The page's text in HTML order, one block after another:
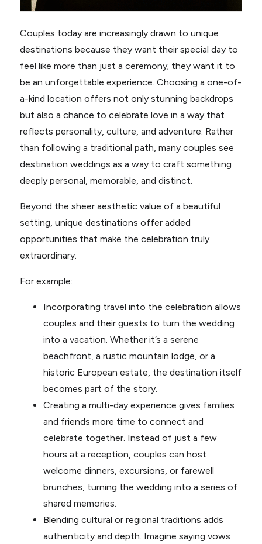
Couples today are increasingly drawn to unique
destinations because they want their special day to
feel like more than just a ceremony; they want it to
be an unforgettable experience. Choosing a one-of-
a-kind location offers not only stunning backdrops
but also a chance to celebrate love in a way that
reflects personality, culture, and adventure. Rather
than following a traditional path, many couples see
destination weddings as a way to craft something
deeply personal, memorable, and distinct.
Beyond the sheer aesthetic value of a beautiful
setting, unique destinations offer added
opportunities that make the celebration truly
extraordinary.
For example:
Incorporating travel into the celebration allows
couples and their guests to turn the wedding
into a vacation. Whether it’s a serene
beachfront, a rustic mountain lodge, or a
historic European estate, the destination itself
becomes part of the story.
Creating a multi-day experience gives families
and friends more time to connect and
celebrate together. Instead of just a few
hours at a reception, couples can host
welcome dinners, excursions, or farewell
brunches, turning the wedding into a series of
shared memories.
Blending cultural or regional traditions adds
authenticity and depth. Imagine saying vows